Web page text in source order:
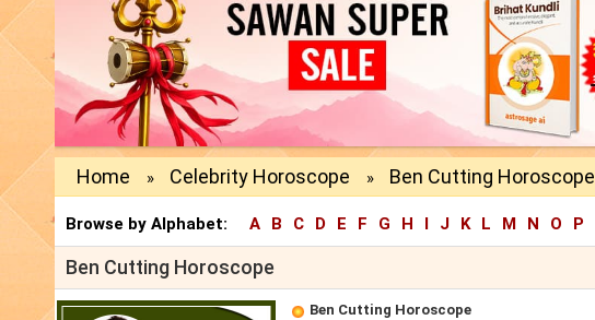
Home » Celebrity Horoscope » Ben Cutting Horoscope
Browse by Alphabet: A B C D E F G H I J K L M N O P
Ben Cutting Horoscope
Ben Cutting Horoscope